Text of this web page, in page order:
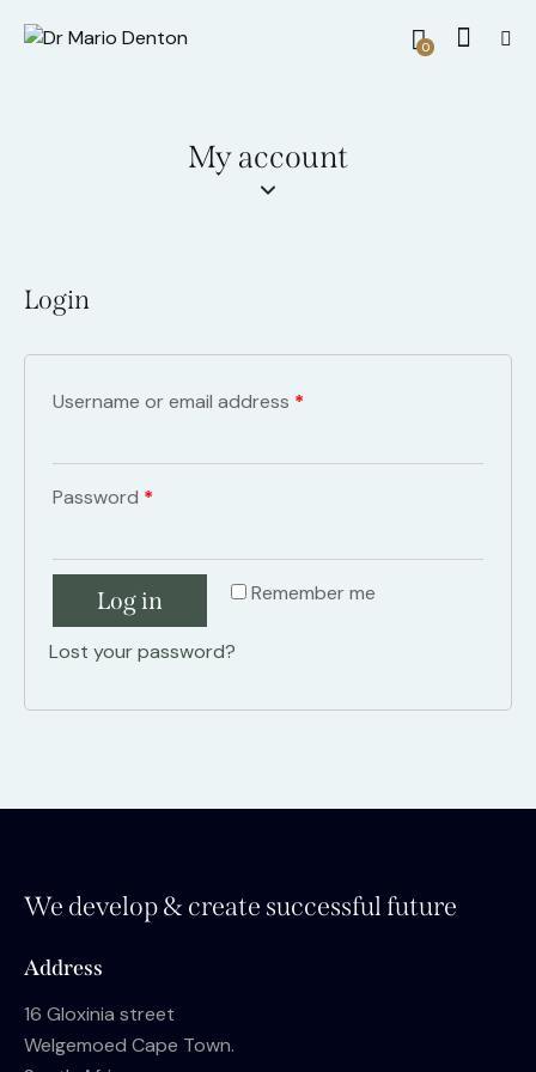
0
My account
Login
Username or email address *
Password *
Remember me
Log in
Lost your password?
We develop & create successful future
Address
16 Gloxinia street
Welgemoed Cape Town.